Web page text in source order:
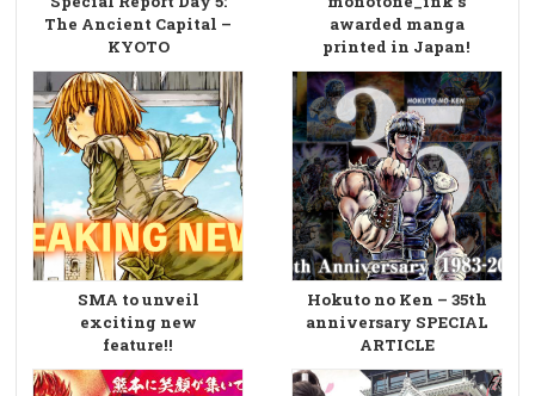
The Ancient Capital –
KYOTO
awarded manga
printed in Japan!
SMA to unveil
exciting new
feature!!
Hokuto no Ken – 35th
anniversary SPECIAL
ARTICLE